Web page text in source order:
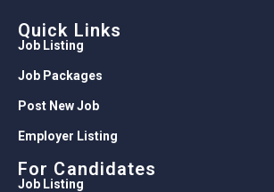
Quick Links
Job Listing
Job Packages
Post New Job
Employer Listing
For Candidates
Job Listing